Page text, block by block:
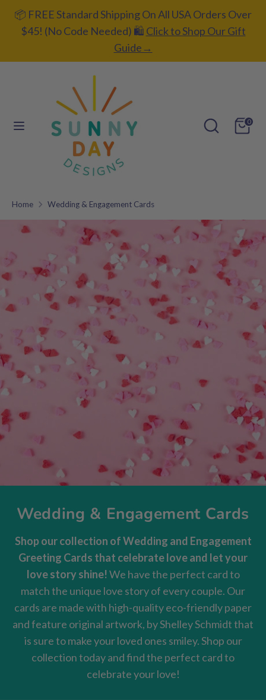
Skip📦 FREE Standard Shipping On All USA Orders Over
$45! (No Code Needed) 🛍️ Click to Shop Our Gift
Guide→
Search
Search
0
C
e
UNITED STATES (USD $)
L ENGLISH
SearchSearch
Home Wedding & Engagement Cards
Wedding & Engagement Cards
Shop our collection of Wedding and Engagement
Greeting Cards that celebrate love and let your
love story shine!We have the perfect card to
match the unique love story of every couple. Our
cards are made with high-quality eco-friendly paper
and feature original artwork, by Shelley Schmidt that
is sure to make your loved ones smiley. Shop our
collection today and find the perfect card to
celebrate your love!